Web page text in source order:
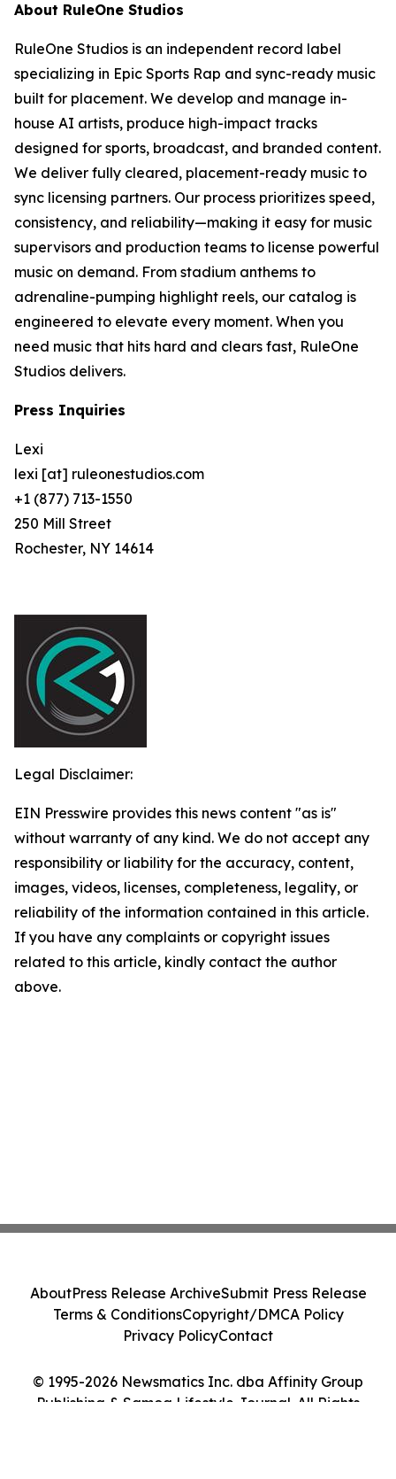
About RuleOne Studios
RuleOne Studios is an independent record label
specializing in Epic Sports Rap and sync-ready music
built for placement. We develop and manage in-
house AI artists, produce high-impact tracks
designed for sports, broadcast, and branded content.
We deliver fully cleared, placement-ready music to
sync licensing partners. Our process prioritizes speed,
consistency, and reliability—making it easy for music
supervisors and production teams to license powerful
music on demand. From stadium anthems to
adrenaline-pumping highlight reels, our catalog is
engineered to elevate every moment. When you
need music that hits hard and clears fast, RuleOne
Studios delivers.
Press Inquiries
Lexi
lexi [at] ruleonestudios.com
+1 (877) 713-1550
250 Mill Street
Rochester, NY 14614
Legal Disclaimer:
EIN Presswire provides this news content "as is"
without warranty of any kind. We do not accept any
responsibility or liability for the accuracy, content,
images, videos, licenses, completeness, legality, or
reliability of the information contained in this article.
If you have any complaints or copyright issues
related to this article, kindly contact the author
above.
© 1995-2026 Newsmatics Inc. dba Affinity Group
Publishing & Samoa Lifestyle Journal. All Rights
AboutPress Release ArchiveSubmit Press Release
Terms & ConditionsCopyright/DMCA Policy
Privacy PolicyContact